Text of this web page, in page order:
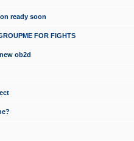
ready soon
FOR FIGHTS
ob2d